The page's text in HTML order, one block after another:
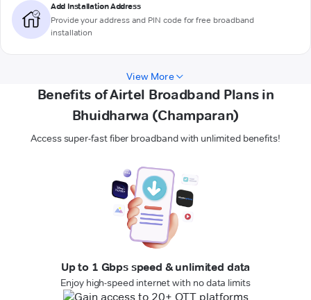
Add Installation Address
Provide your address and PIN code for free broadband
installation
View More
Benefits of Airtel Broadband Plans in
Bhuidharwa (Champaran)
Access super-fast fiber broadband with unlimited benefits!
Up to 1 Gbps speed & unlimited data
Enjoy high-speed internet with no data limits